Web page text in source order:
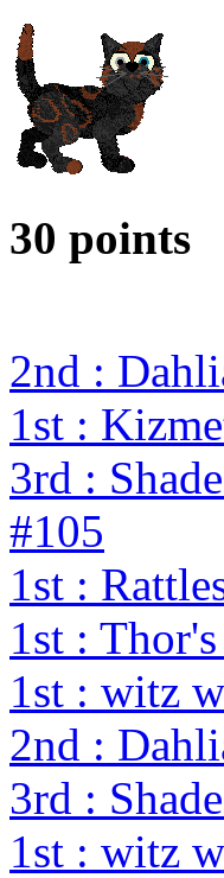
30 points
2nd :
1st :
3rd :
#105
1st :
1st :
1st : witz
2nd :
3rd :
1st : witz